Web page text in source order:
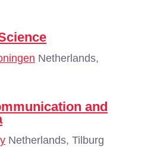
Netherlands,
and
Netherlands, Tilburg